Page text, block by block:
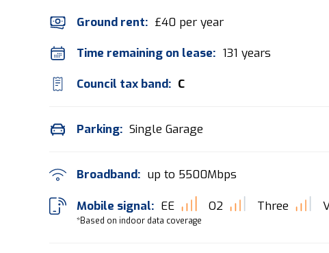
Ground rent: £40 per year
Time remaining on lease: 131 years
Council tax band: C
Parking: Single Garage
Broadband: up to 5500Mbps
Mobile signal:
*Based on indoor data coverage
EE O2 Three